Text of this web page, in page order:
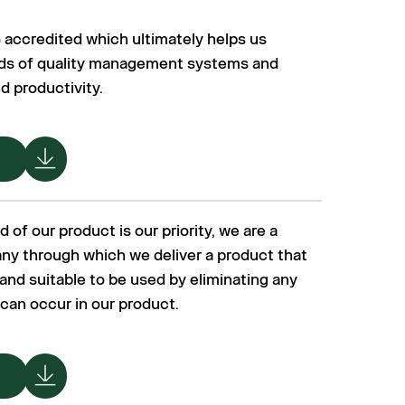
accredited which ultimately helps us
of quality management systems and
productivity.
of our product is our priority, we are a
through which we deliver a product that
suitable to be used by eliminating any
occur in our product.